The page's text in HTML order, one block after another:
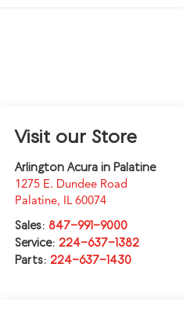
Visit our Store
Arlington Acura in Palatine
1275 E. Dundee Road
Palatine, IL 60074
Sales: 847-991-9000
Service: 224-637-1382
Parts: 224-637-1430